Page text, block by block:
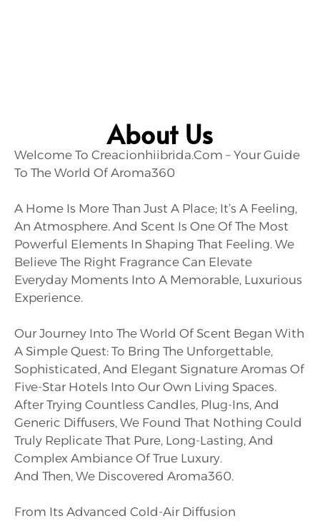
About Us
Welcome To Creacionhiibrida.com – Your Guide
To The World Of Aroma360
A Home Is More Than Just A Place; It’s A Feeling,
An Atmosphere. And Scent Is One Of The Most
Powerful Elements In Shaping That Feeling. We
Believe The Right Fragrance Can Elevate
Everyday Moments Into A Memorable, Luxurious
Experience.
Our Journey Into The World Of Scent Began With
A Simple Quest: To Bring The Unforgettable,
Sophisticated, And Elegant Signature Aromas Of
Five-Star Hotels Into Our Own Living Spaces.
After Trying Countless Candles, Plug-Ins, And
Generic Diffusers, We Found That Nothing Could
Truly Replicate That Pure, Long-Lasting, And
Complex Ambiance Of True Luxury.
And Then, We Discovered Aroma360.
From Its Advanced Cold-Air Diffusion